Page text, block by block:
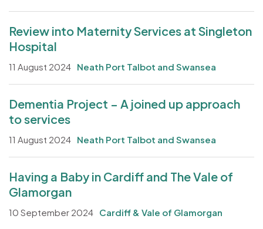
Review into Maternity Services at Singleton
Hospital
11 August 2024 Neath Port Talbot and Swansea
Dementia Project – A joined up approach
to services
11 August 2024 Neath Port Talbot and Swansea
Having a Baby in Cardiff and The Vale of
Glamorgan
10 September 2024 Cardiff & Vale of Glamorgan